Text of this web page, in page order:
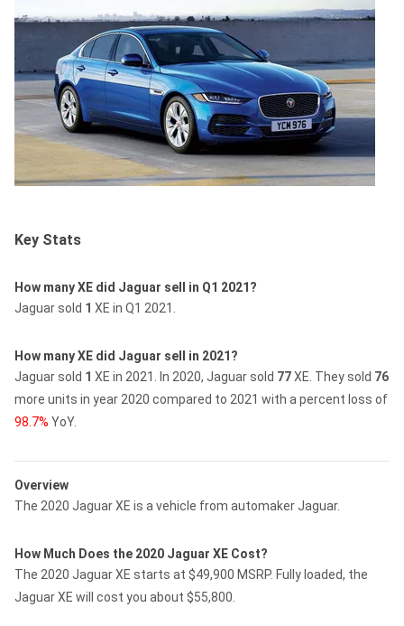
Key Stats
How many XE did Jaguar sell in Q1 2021?
Jaguar sold 1 XE in Q1 2021.
How many XE did Jaguar sell in 2021?
Jaguar sold 1 XE in 2021. In 2020, Jaguar sold 77XE. They sold 76
more units in year 2020 compared to 2021 with a percent loss of
98.7% YoY.
Overview
The 2020 Jaguar XE is a vehicle from automaker Jaguar.
How Much Does the 2020 Jaguar XE Cost?
The 2020 Jaguar XE starts at $49,900 MSRP. Fully loaded, the
Jaguar XE will cost you about $55,800.